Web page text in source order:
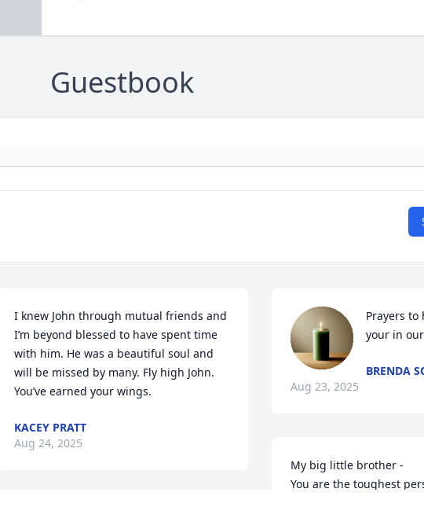
Guestbook
I knew John through mutual friends and
I’m beyond blessed to have spent time
with him. He was a beautiful soul and
will be missed by many. Fly high John.
You’ve earned your wings.
KACEY PRATT
Aug 24, 2025
Prayers
your in
BRENDA
Aug 23, 2025
My big little brother -
You are the toughest